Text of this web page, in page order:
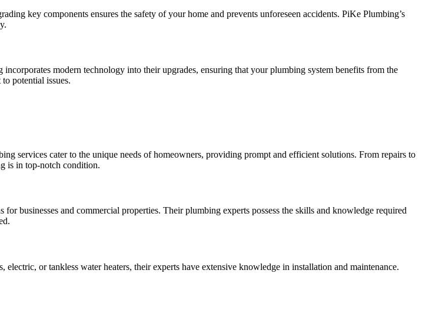
key components ensures the safety of your home and prevents unforeseen accidents. PiKe Plumbing’s
modern technology into their upgrades, ensuring that your plumbing system benefits from the
potential issues.
services cater to the unique needs of homeowners, providing prompt and efficient solutions. From repairs to
is in top-notch condition.
businesses and commercial properties. Their plumbing experts possess the skills and knowledge required
or tankless water heaters, their experts have extensive knowledge in installation and maintenance.